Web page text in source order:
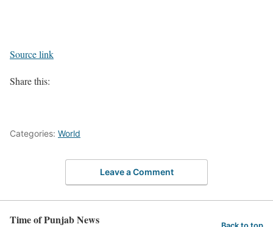
Source link
Share this:
Categories: World
Leave a Comment
Time of Punjab News